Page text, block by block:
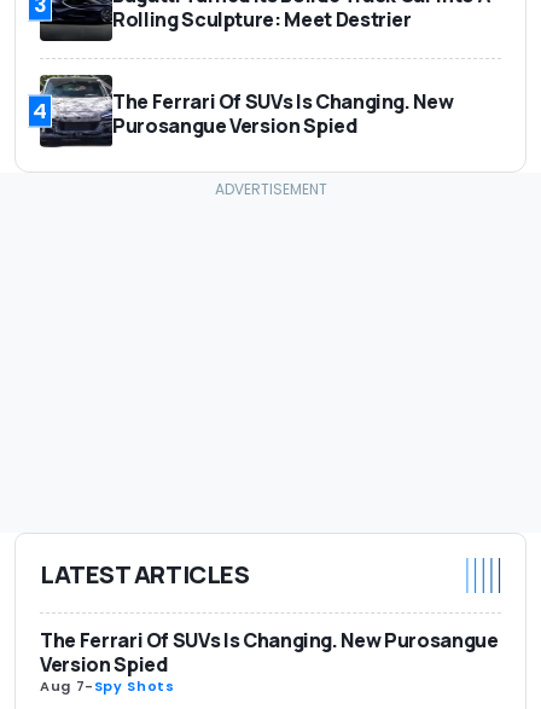
Rolling Sculpture: Meet Destrier
4
The Ferrari Of SUVs Is Changing. New
Purosangue Version Spied
LATEST ARTICLES
The Ferrari Of SUVs Is Changing. New Purosangue
Version Spied
Aug 7-Spy Shots